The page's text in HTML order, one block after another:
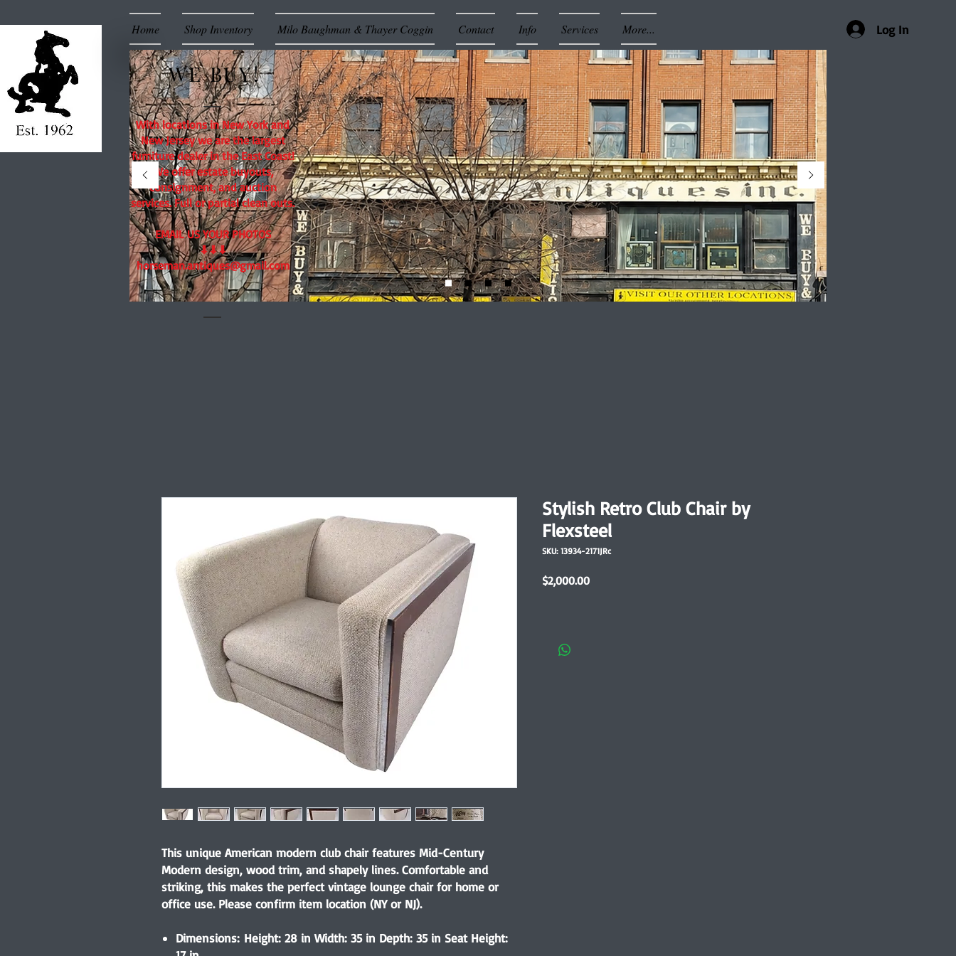
Home Shop Inventory Milo Baughman & Thayer Coggin Contact Info Services More... Log In
WE BUY!
With locations in New York and
New Jersey we are the largest
furniture dealer in the East Coast!
We offer estate buyouts,
consignment, and auction
services. Full or partial clean outs.
EMAIL US YOUR PHOTOS
⬇⬇⬇
horseman.antiques@gmail.com
This unique American modern club chair features Mid-Century
Modern design, wood trim, and shapely lines. Comfortable and
striking, this makes the perfect vintage lounge chair for home or
office use. Please confirm item location (NY or NJ).
Dimensions: Height: 28 in Width: 35 in Depth: 35 in Seat Height:
Stylish Retro Club Chair by
Flexsteel
SKU: 13934-2171JRc
$2,000.00Price